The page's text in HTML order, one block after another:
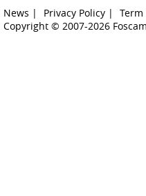
News | Privacy Policy |
Copyright © 2007-2026